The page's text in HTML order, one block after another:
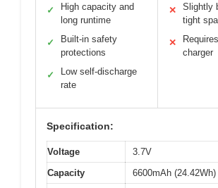
✓
High capacity and
long runtime
✓
Built-in safety
protections
✓
Low self-discharge
rate
✕
Slightly
tight
✕
charger
Specification:
Voltage
3.7V
Capacity
6600mAh (24.42Wh)